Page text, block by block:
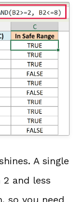
A single
and less